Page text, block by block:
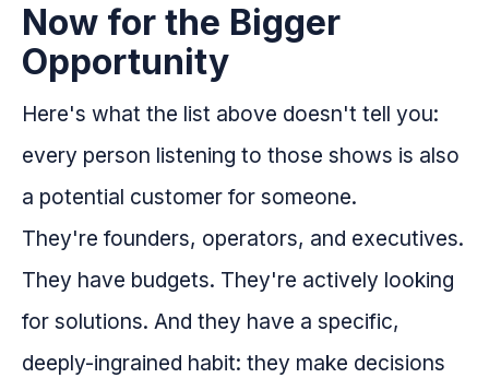
Now for the Bigger
Opportunity
Here's what the list above doesn't tell you:
every person listening to those shows is also
a potential customer for someone.
They're founders, operators, and executives.
They have budgets. They're actively looking
for solutions. And they have a specific,
deeply-ingrained habit: they make decisions